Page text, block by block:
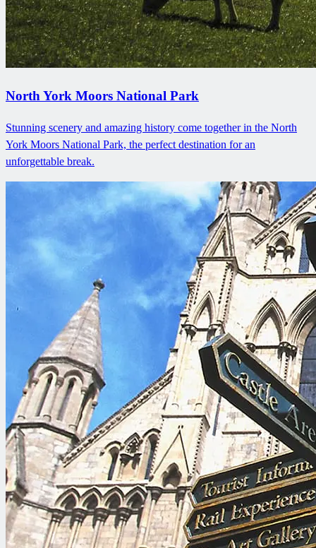
North York Moors National Park
Stunning scenery and amazing history come together in the North
York Moors National Park, the perfect destination for an
unforgettable break.